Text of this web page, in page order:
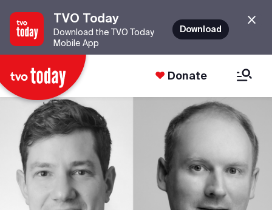
TVO Today
Download the TVO Today
Mobile App
Download
Donate